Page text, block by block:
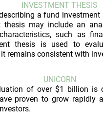
INVESTMENT THESIS
a fund
thesis may include an
such as
thesis is used to
remains consistent with
UNICORN
of over $1 billion is
proven to grow rapidly